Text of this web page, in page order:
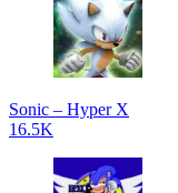
Sonic – Hyper X
16.5K